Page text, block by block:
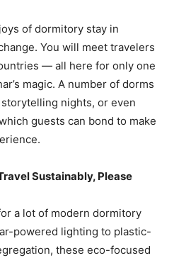
of dormitory stay in
You will meet travelers
— all here for only one
magic. A number of dorms
nights, or even
guests can bond to make
Sustainably, Please
a lot of modern dormitory
powered lighting to plastic-
these eco-focused